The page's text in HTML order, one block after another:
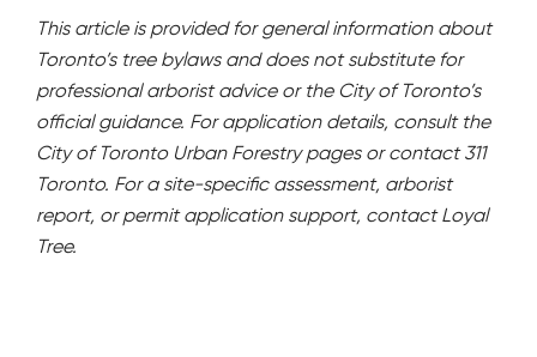
This article is provided for general information about
Toronto’s tree bylaws and does not substitute for
professional arborist advice or the City of Toronto’s
official guidance. For application details, consult the
City of Toronto Urban Forestry pages or contact 311
Toronto. For a site-specific assessment, arborist
report, or permit application support, contact Loyal
Tree.